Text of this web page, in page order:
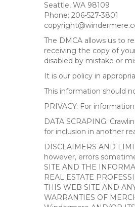
Seattle, WA 98109
Phone: 206-527-3801
The DMCA allows us to
receiving the copy of
disabled by mistake or
It is our policy in
This information should
PRIVACY: For
DATA SCRAPING:
for inclusion in another
DISCLAIMERS AND
however, errors
SITE AND THE
REAL ESTATE
THIS WEB SITE AND
WARRANTIES OF